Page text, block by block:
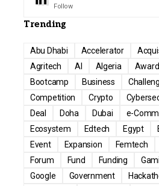
Follow
Trending
Abu Dhabi Accelerator
Agritech
AI Algeria Award
Bootcamp
Business
Competition
Crypto
Deal
Doha Dubai e-
Ecosystem
Edtech Egypt
Event
Expansion Femtech
Forum
Fund Funding
Google
Government